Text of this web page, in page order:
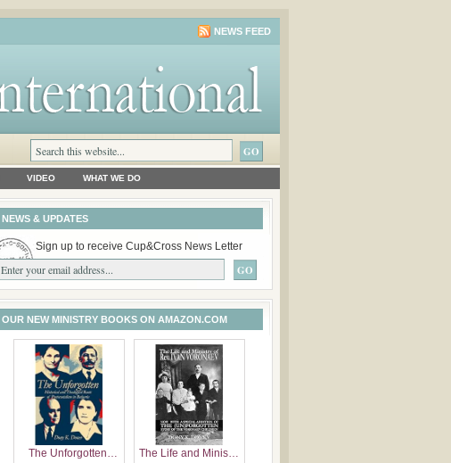
NEWS FEED
VIDEO WHAT WE DO
NEWS & UPDATES
Sign up to receive Cup&Cross News Letter
OUR NEW MINISTRY BOOKS ON AMAZON.COM
The Unforgotten:
The Life and Ministry